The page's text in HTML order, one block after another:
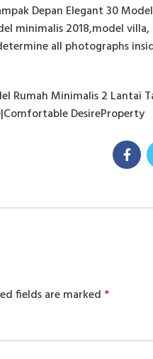
Depan Elegant 30
minimalis 2018,model villa,
all photographs
Minimalis 2 Lantai
DesireProperty
fields are marked*